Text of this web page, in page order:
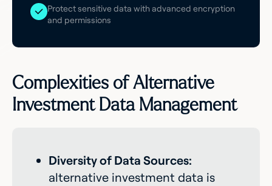
Protect sensitive data with advanced encryption
and permissions
Complexities of Alternative
Investment Data Management
Diversity of Data Sources:
alternative investment data is